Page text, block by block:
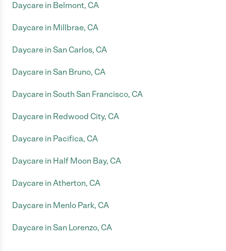
Daycare in Belmont, CA
Daycare in Millbrae, CA
Daycare in San Carlos, CA
Daycare in San Bruno, CA
Daycare in South San Francisco, CA
Daycare in Redwood City, CA
Daycare in Pacifica, CA
Daycare in Half Moon Bay, CA
Daycare in Atherton, CA
Daycare in Menlo Park, CA
Daycare in San Lorenzo, CA